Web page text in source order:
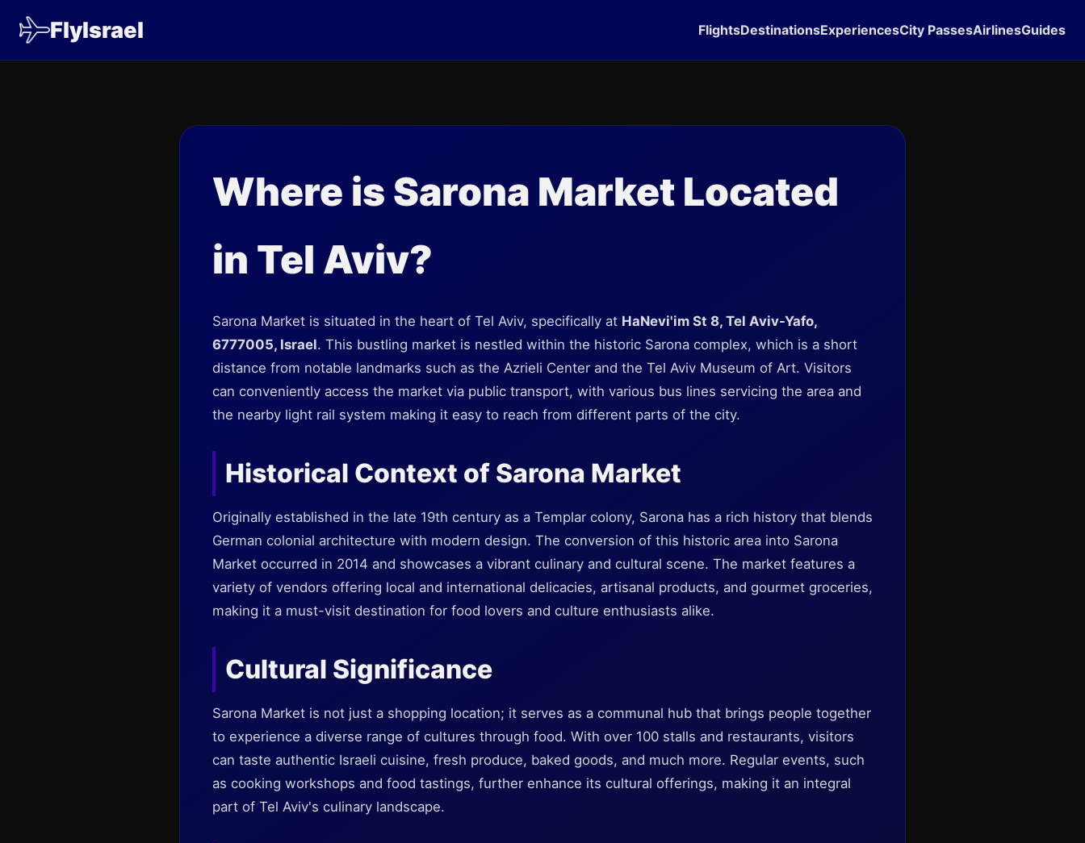
FlyIsrael FlightsDestinationsExperiencesCity PassesAirlinesGuides
Where is Sarona Market Located
in Tel Aviv?
Sarona Market is situated in the heart of Tel Aviv, specifically at HaNevi'im St 8, Tel Aviv-Yafo,
6777005, Israel. This bustling market is nestled within the historic Sarona complex, which is a short
distance from notable landmarks such as the Azrieli Center and the Tel Aviv Museum of Art. Visitors
can conveniently access the market via public transport, with various bus lines servicing the area and
the nearby light rail system making it easy to reach from different parts of the city.
Historical Context of Sarona Market
Originally established in the late 19th century as a Templar colony, Sarona has a rich history that blends
German colonial architecture with modern design. The conversion of this historic area into Sarona
Market occurred in 2014 and showcases a vibrant culinary and cultural scene. The market features a
variety of vendors offering local and international delicacies, artisanal products, and gourmet groceries,
making it a must-visit destination for food lovers and culture enthusiasts alike.
Cultural Significance
Sarona Market is not just a shopping location; it serves as a communal hub that brings people together
to experience a diverse range of cultures through food. With over 100 stalls and restaurants, visitors
can taste authentic Israeli cuisine, fresh produce, baked goods, and much more. Regular events, such
as cooking workshops and food tastings, further enhance its cultural offerings, making it an integral
part of Tel Aviv's culinary landscape.